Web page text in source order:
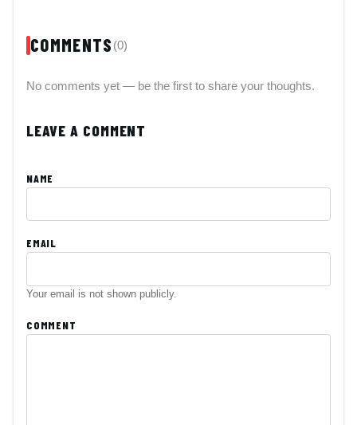
COMMENTS (0)
No comments yet — be the first to share your thoughts.
LEAVE A COMMENT
NAME
EMAIL
Your email is not shown publicly.
COMMENT